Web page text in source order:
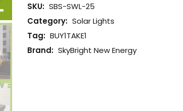
SKU: SBS-SWL-25
Category: Solar Lights
Tag: BUY1TAKE1
Brand: SkyBright New Energy